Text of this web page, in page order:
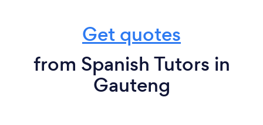
Get quotes
from Spanish Tutors in
Gauteng